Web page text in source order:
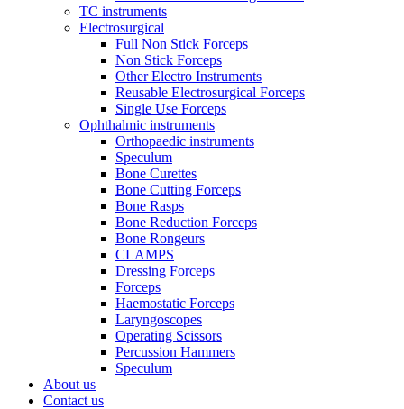
TC instruments
Electrosurgical
Full Non Stick Forceps
Non Stick Forceps
Other Electro Instruments
Reusable Electrosurgical Forceps
Single Use Forceps
Ophthalmic instruments
Orthopaedic instruments
Speculum
Bone Curettes
Bone Cutting Forceps
Bone Rasps
Bone Reduction Forceps
Bone Rongeurs
CLAMPS
Dressing Forceps
Forceps
Haemostatic Forceps
Laryngoscopes
Operating Scissors
Percussion Hammers
Speculum
About us
Contact us